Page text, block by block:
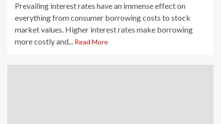
Prevailing interest rates have an immense effect on
everything from consumer borrowing costs to stock
market values. Higher interest rates make borrowing
more costly and... Read More